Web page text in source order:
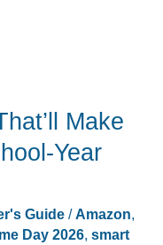
Make
Year
Guide/ Amazon
Day 2026, smart